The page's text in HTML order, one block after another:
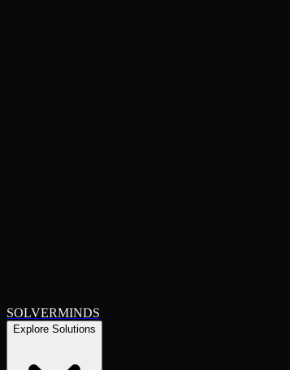
SOLVERMINDS
Explore Solutions